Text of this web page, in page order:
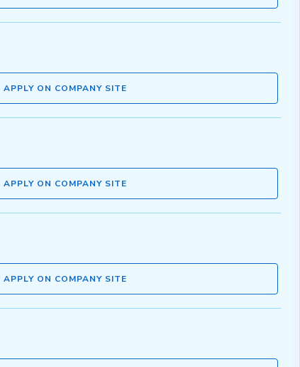
APPLY ON COMPANY SITE
APPLY ON COMPANY SITE
APPLY ON COMPANY SITE